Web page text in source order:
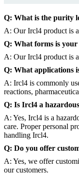
Q: What is the purity
A: Our Ircl4 product is
Q: What forms is
A: Our Ircl4 product is
Q: What applications
A: Ircl4 is commonly
reactions,
Q: Is Ircl4 a
A: Yes, Ircl4 is a
care. Proper personal
handling Ircl4.
Q: Do you offer
A: Yes, we offer
our customers.